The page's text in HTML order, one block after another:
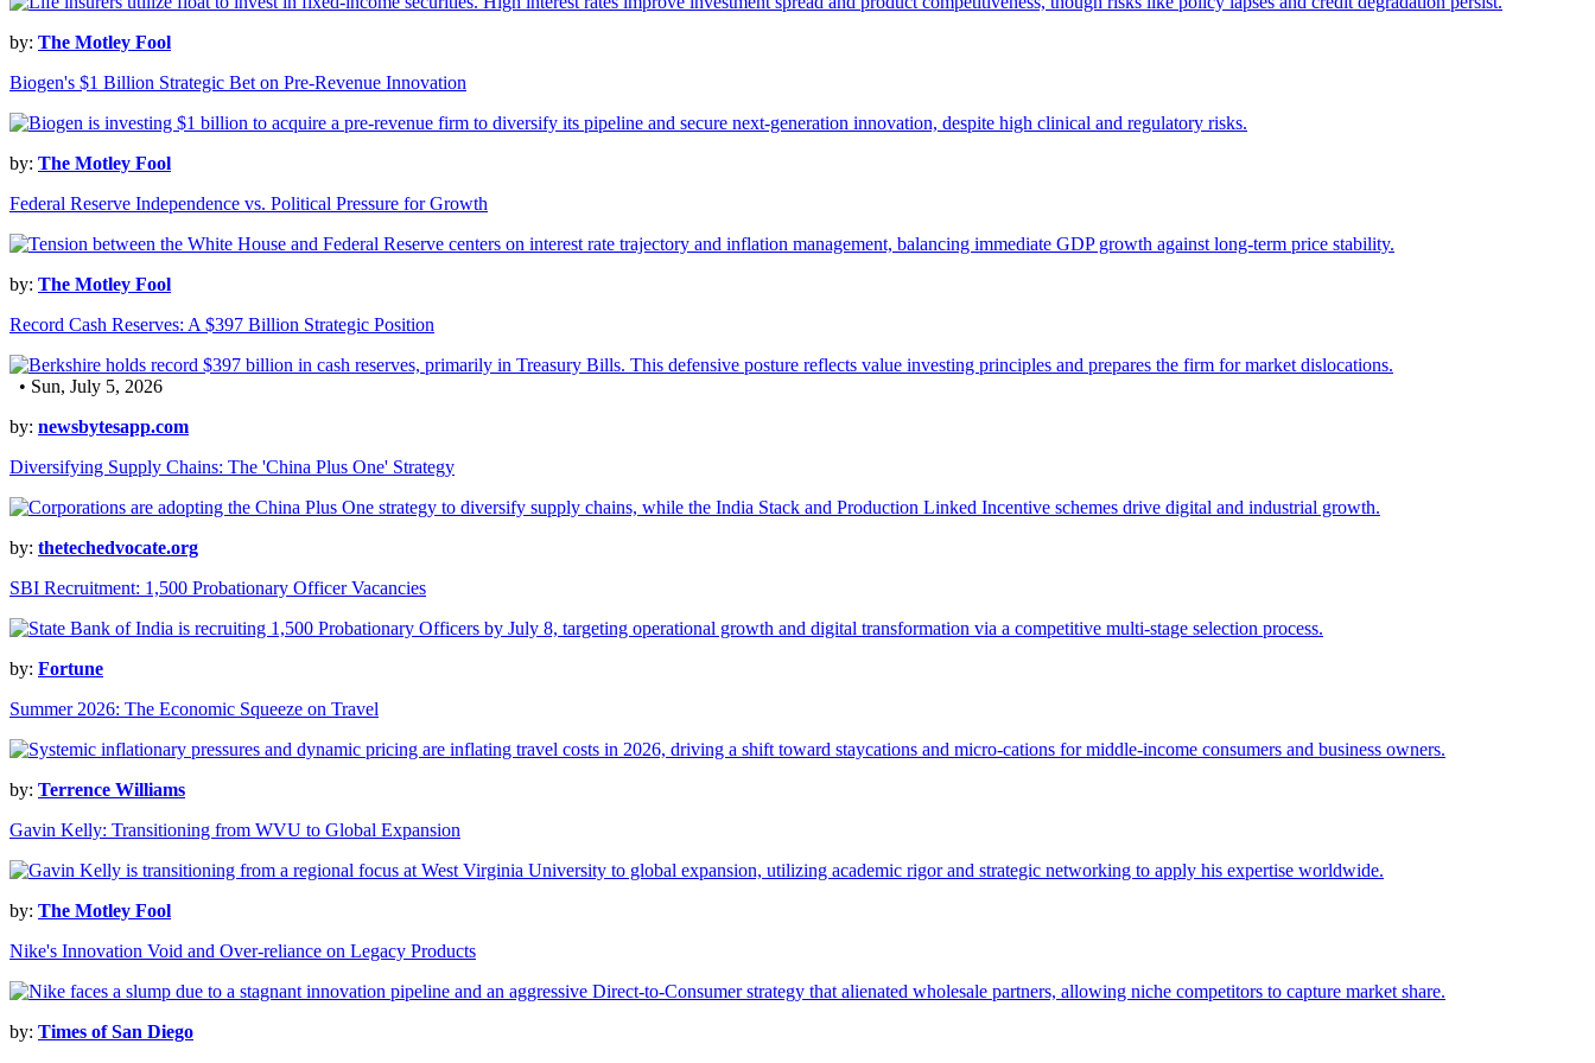
by: The Motley Fool
Biogen's $1 Billion Strategic Bet on Pre-Revenue Innovation
by: The Motley Fool
Federal Reserve Independence vs. Political Pressure for Growth
by: The Motley Fool
Record Cash Reserves: A $397 Billion Strategic Position
• Sun, July 5, 2026
by: newsbytesapp.com
Diversifying Supply Chains: The 'China Plus One' Strategy
by: thetechedvocate.org
SBI Recruitment: 1,500 Probationary Officer Vacancies
by: Fortune
Summer 2026: The Economic Squeeze on Travel
by: Terrence Williams
Gavin Kelly: Transitioning from WVU to Global Expansion
by: The Motley Fool
Nike's Innovation Void and Over-reliance on Legacy Products
by: Times of San Diego